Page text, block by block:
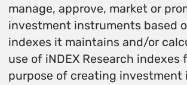
manage, approve, market or
investment instruments based
indexes it maintains and/or
use of iNDEX Research indexes
purpose of creating investment